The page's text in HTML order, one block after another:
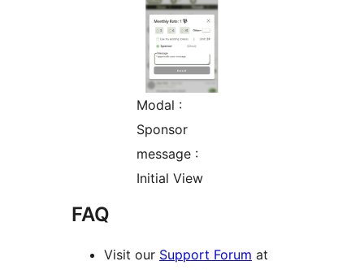
Modal :
Sponsor
message :
Initial View
FAQ
Visit our Support Forum at